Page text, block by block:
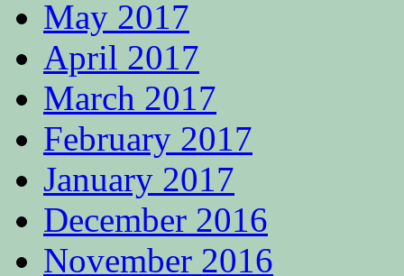
May 2017
April 2017
March 2017
February 2017
January 2017
December 2016
November 2016